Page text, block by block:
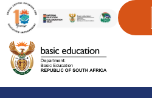
Skip
to
content